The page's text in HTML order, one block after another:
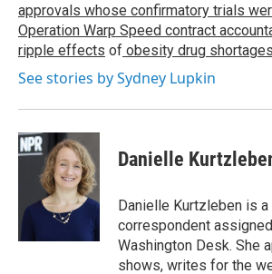
approvals whose confirmatory trials
Operation Warp Speed contract
ripple effects of obesity drug shortages
See stories by Sydney Lupkin
Danielle
Danielle Kurtzleben is
correspondent
Washington Desk. She
shows, writes for the